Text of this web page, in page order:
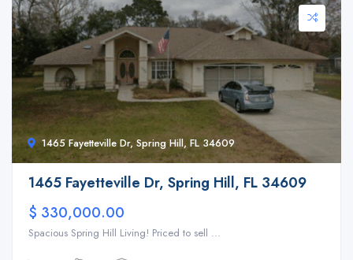
1465 Fayetteville Dr, Spring Hill, FL 34609
1465 Fayetteville Dr, Spring Hill, FL 34609
$ 330,000.00
Spacious Spring Hill Living! Priced to sell ...